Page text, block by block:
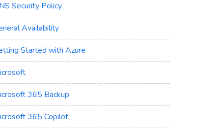
Security Policy
Availability
Started with Azure
365 Backup
365 Copilot